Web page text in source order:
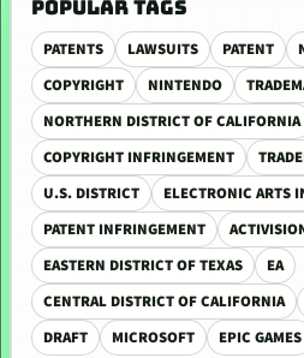
POPULAR TAGS
PATENTS LAWSUITS PATENT
COPYRIGHT
NINTENDO
NORTHERN DISTRICT OF CALIFORNIA
COPYRIGHT INFRINGEMENT
U.S. DISTRICT
ELECTRONIC ARTS
PATENT INFRINGEMENT
EASTERN DISTRICT OF TEXAS
EA
CENTRAL DISTRICT OF CALIFORNIA
DRAFT
MICROSOFT EPIC GAMES